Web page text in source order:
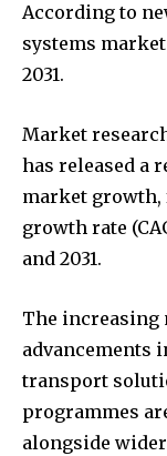
According to
systems
2031.
Market
has released a
market growth,
growth rate
and 2031.
The increasing
advancements
transport
programmes
alongside